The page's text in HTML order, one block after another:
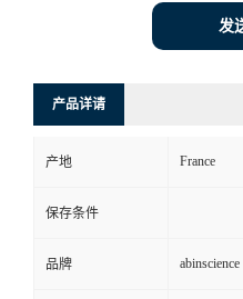
发
产品详请
产地 France
保存条件
品牌 abinscience